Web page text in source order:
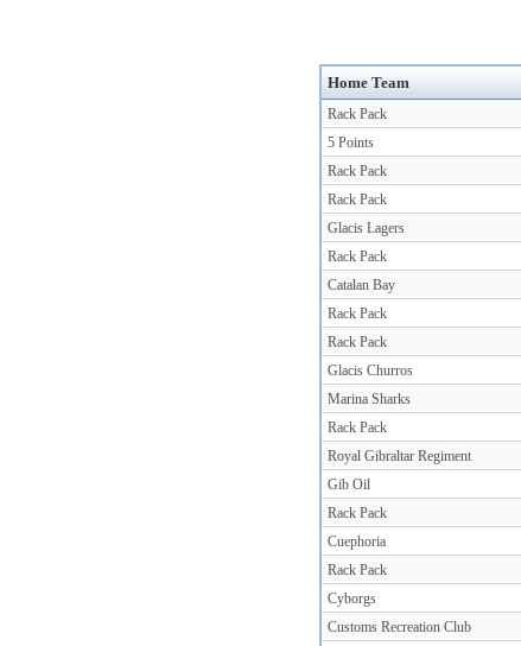
Home Team
Rack Pack
5 Points
Rack Pack
Rack Pack
Glacis Lagers
Rack Pack
Catalan Bay
Rack Pack
Rack Pack
Glacis Churros
Marina Sharks
Rack Pack
Royal Gibraltar Regiment
Gib Oil
Rack Pack
Cuephoria
Rack Pack
Cyborgs
Customs Recreation Club